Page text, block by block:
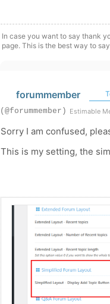
In case you want to say thank
page. This is the best way to
forummember
(@forummember) Estimable
Sorry I am confused,
This is my setting, the